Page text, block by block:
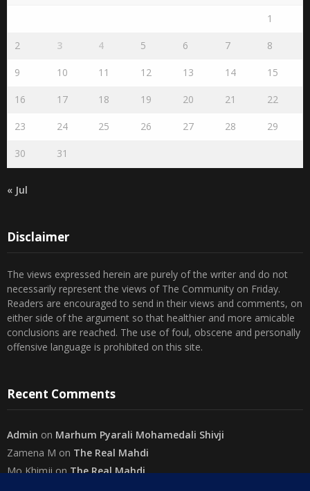
1
2 3 4 5 6 7 8
9 10 11 12 13 14 15
16 17 18 19 20 21 22
23 24 25 26 27 28 29
30 31
« Jul
Disclaimer
The views expressed herein are purely of the writer and do not
necessarily represent the views of The Community on Friday.
Readers are encouraged to send in their views and comments, on
either side of the argument so that healthier and more amicable
conclusions are reached. The use of foul, obscene and personally
offensive language is prohibited on this site.
Recent Comments
Admin on Marhum Pyarali Mohamedali Shivji
Zamena M on The Real Mahdi
Mo KhimjionThe Real Mahdi